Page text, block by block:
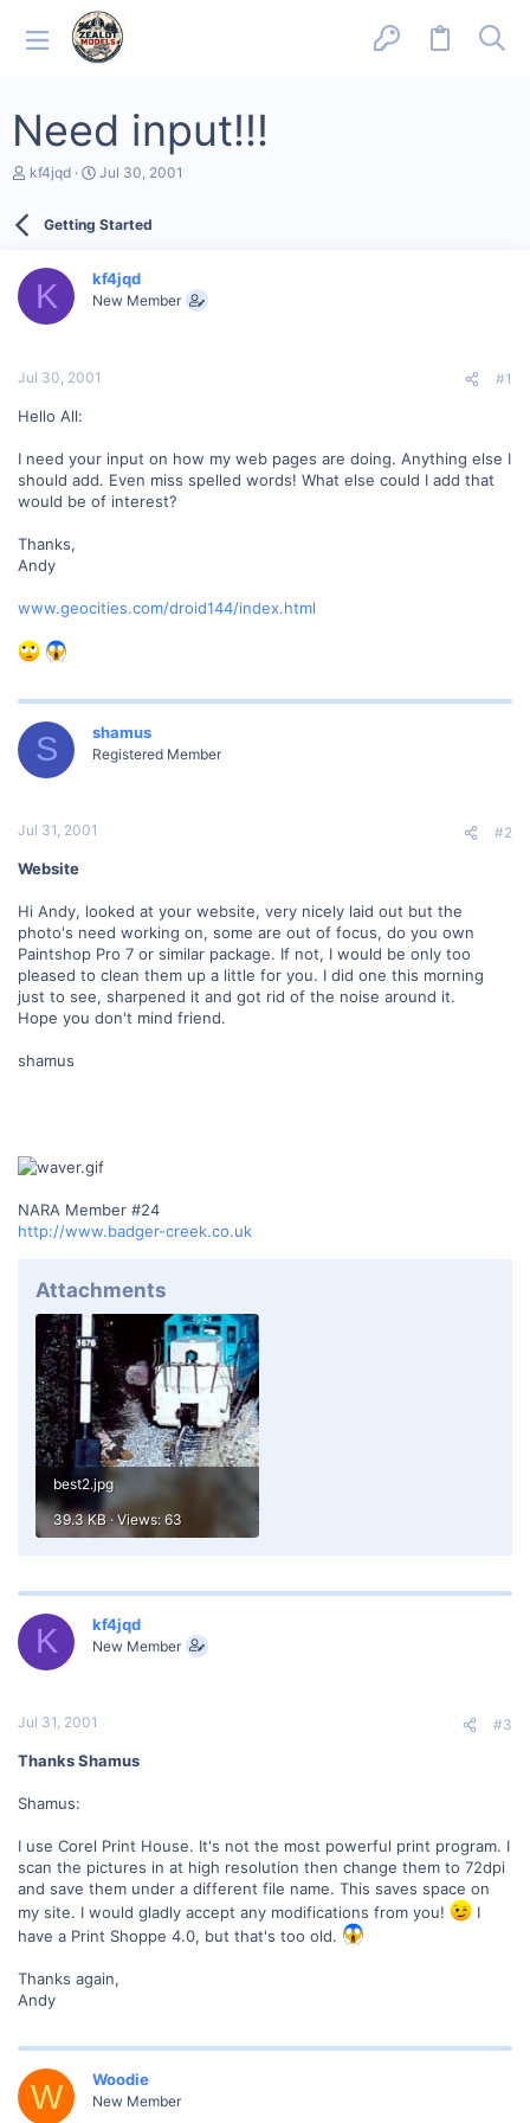
Need input!!!
T
d
a
e
kf4jqd
S
r
a
t
Jul 30, 2001
Getting Started
K kf4jqd
New Member
Jul 30, 2001 #1
Hello All:
I need your input on how my web pages are doing. Anything else I
should add. Even miss spelled words! What else could I add that
would be of interest?
Thanks,
Andy
www.geocities.com/droid144/index.html
S shamus
Registered Member
Jul 31, 2001 #2
Website
Hi Andy, looked at your website, very nicely laid out but the
photo's need working on, some are out of focus, do you own
Paintshop Pro 7 or similar package. If not, I would be only too
pleased to clean them up a little for you. I did one this morning
just to see, sharpened it and got rid of the noise around it.
Hope you don't mind friend.
shamus
NARA Member #24
http://www.badger-creek.co.uk
Attachments
best2.jpg
39.3 KB · Views: 63
K kf4jqd
New Member
Jul 31, 2001 #3
Thanks Shamus
Shamus:
I use Corel Print House. It's not the most powerful print program. I
scan the pictures in at high resolution then change them to 72dpi
and save them under a different file name. This saves space on
my site. I would gladly accept any modifications from you!
I
have a Print Shoppe 4.0, but that's too old.
Thanks again,
Andy
W Woodie
New Member